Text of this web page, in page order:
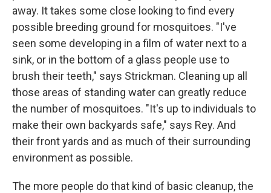
away. It takes some close looking to find every
possible breeding ground for mosquitoes. "I've
seen some developing in a film of water next to a
sink, or in the bottom of a glass people use to
brush their teeth," says Strickman. Cleaning up all
those areas of standing water can greatly reduce
the number of mosquitoes. "It's up to individuals to
make their own backyards safe," says Rey. And
their front yards and as much of their surrounding
environment as possible.
The more people do that kind of basic cleanup, the